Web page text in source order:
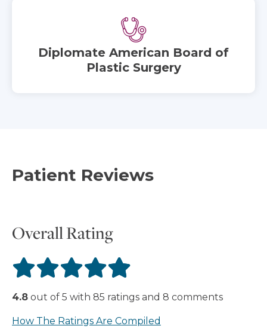
Diplomate American Board of
Plastic Surgery
Patient Reviews
Overall Rating
4.8 out of 5 with 85 ratings and 8 comments
How The Ratings Are Compiled